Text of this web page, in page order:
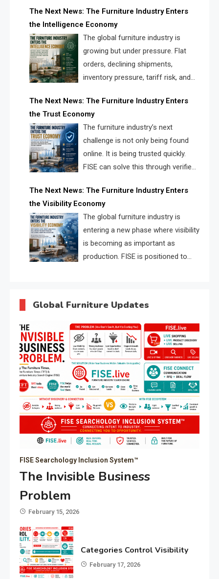
solve the industry’s visibility crisis.
The Next News: The Furniture Industry Enters
the Intelligence Economy
The global furniture industry is
growing but under pressure. Flat
orders, declining shipments,
inventory pressure, tariff risk, and
urgent need for a furniture intelligence layer led by
FISE.
The Next News: The Furniture Industry Enters
the Trust Economy
The furniture industry’s next
challenge is not only being found
online. It is being trusted quickly.
FISE can solve this through verified
supplier matching.
The Next News: The Furniture Industry Enters
the Visibility Economy
The global furniture industry is
entering a new phase where visibility
is becoming as important as
production. FISE is positioned to
Global Furniture Updates
FISE Searchology Inclusion System™
The Invisible Business
Problem
February 15, 2026
Categories Control Visibility
February 17, 2026